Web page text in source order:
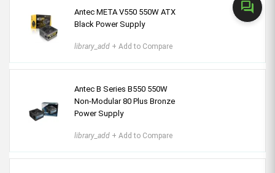
forum
Antec META V550 550W ATX
Black Power Supply
library_add + Add to Compare
Antec B Series B550 550W
Non-Modular 80 Plus Bronze
Power Supply
library_add + Add to Compare